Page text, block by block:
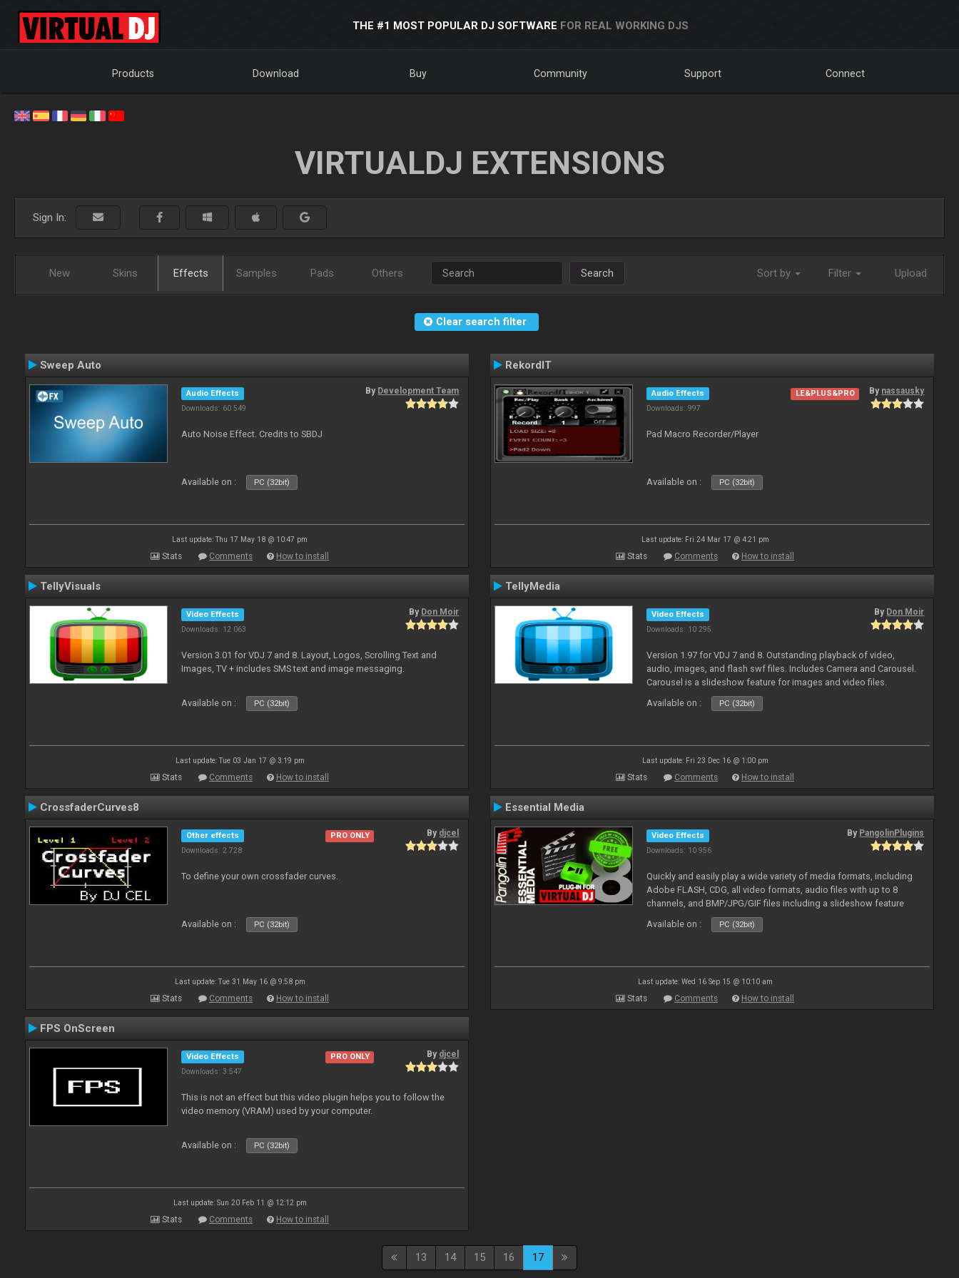
THE #1 MOST POPULAR DJ SOFTWARE FOR REAL WORKING DJS
Products Download Buy Community Support Connect
VIRTUALDJ EXTENSIONS
Sign In:
New Skins Effects Samples Pads Others Search Sort by Filter Upload
Clear search filter
Sweep Auto
Audio Effects
Downloads: 60 549
By Development Team
Auto Noise Effect. Credits to SBDJ
Available on : PC (32bit)
Last update: Thu 17 May 18 @ 10:47 pm
Stats Comments How to install
RekordIT
Audio Effects
Downloads: 997
LE&PLUS&PRO By nassausky
Pad Macro Recorder/Player
Available on : PC (32bit)
Last update: Fri 24 Mar 17 @ 4:21 pm
Stats Comments How to install
TellyVisuals
Video Effects
Downloads: 12 063
By Don Moir
Version 3.01 for VDJ 7 and 8. Layout, Logos, Scrolling Text and
Images, TV + includes SMS text and image messaging.
Available on : PC (32bit)
Last update: Tue 03 Jan 17 @ 3:19 pm
Stats Comments How to install
TellyMedia
Video Effects
Downloads: 10 295
By Don Moir
Version 1.97 for VDJ 7 and 8. Outstanding playback of video,
audio, images, and flash swf files. Includes Camera and Carousel.
Carousel is a slideshow feature for images and video files.
Available on :
PC (32bit)
Last update: Fri 23 Dec 16 @ 1:00 pm
Stats Comments How to install
CrossfaderCurves8
Other effects
Downloads: 2 728
PRO ONLY By djcel
To define your own crossfader curves.
Available on : PC (32bit)
Last update: Tue 31 May 16 @ 9:58 pm
Stats Comments How to install
Essential Media
Video Effects
Downloads: 10 956
By PangolinPlugins
Quickly and easily play a wide variety of media formats, including
Adobe FLASH, CDG, all video formats, audio files with up to 8
channels, and BMP/JPG/GIF files including a slideshow feature
and extensive camera support.
Available on : PC (32bit)
Last update: Wed 16 Sep 15 @ 10:10 am
Stats Comments How to install
FPS OnScreen
Video Effects
Downloads: 3 547
PRO ONLY By djcel
This is not an effect but this video plugin helps you to follow the
video memory (VRAM) used by your computer.
Available on : PC (32bit)
Last update: Sun 20 Feb 11 @ 12:12 pm
Stats Comments How to install
13 14 15 16 17